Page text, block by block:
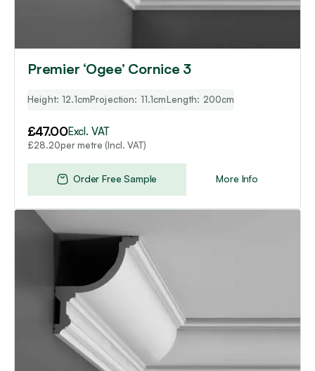
Premier ‘Ogee’ Cornice 3
Height: 12.1cmProjection: 11.1cmLength: 200cm
£47.00Excl. VAT
£28.20per metre (Incl. VAT)
More Info
Order Free Sample